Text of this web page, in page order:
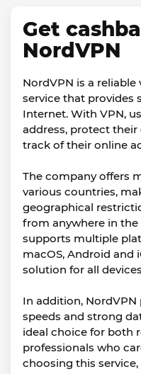
Get
NordVPN
NordVPN is a
service that provides
Internet. With VPN,
address, protect
track of their online
The company offers
various countries,
geographical
from anywhere in the
supports multiple
macOS, Android and
solution for all
In addition,
speeds and strong
ideal choice for both
professionals who
choosing this